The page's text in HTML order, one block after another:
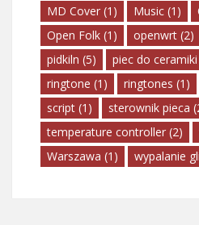
MD Cover (1) Music (1)
Open Folk (1) openwrt (2)
pidkiln (5) piec do ceramiki
ringtone (1) ringtones (1)
script (1) sterownik pieca
temperature controller (2)
Warszawa (1) wypalanie